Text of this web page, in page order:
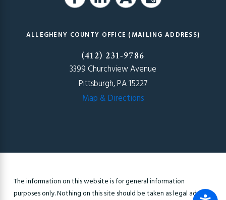
ALLEGHENY COUNTY OFFICE (MAILING ADDRESS)
(412) 231-9786
3399 Churchview Avenue
Pittsburgh, PA 15227
Map & Directions
The information on this website is for general information
purposes only. Nothing on this site should be taken as legal advice